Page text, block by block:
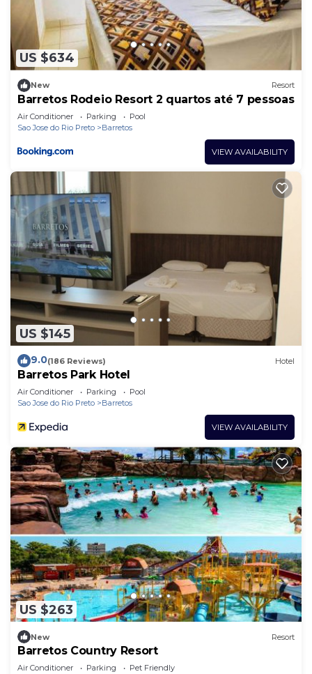
US $634
New Resort
Barretos Rodeio Resort 2 quartos até 7 pessoas
Air Conditioner Parking
Pool
Sao Jose do Rio Preto
Barretos
VIEW AVAILABILITY
US $145
9.0(186 Reviews) Hotel
Barretos Park Hotel
Air Conditioner Parking
Pool
Sao Jose do Rio Preto
Barretos
VIEW AVAILABILITY
US $263
New Resort
Barretos Country Resort
Air Conditioner Parking Pet Friendly